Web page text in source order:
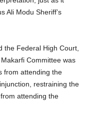
Ali Modu Sheriff’s
the Federal High Court,
Committee was
from attending the
restraining the
attending the